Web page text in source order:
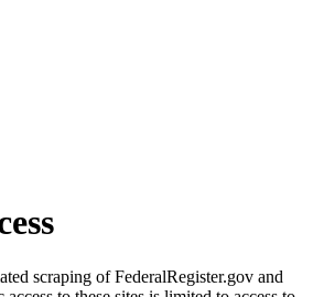
scraping of FederalRegister.gov and